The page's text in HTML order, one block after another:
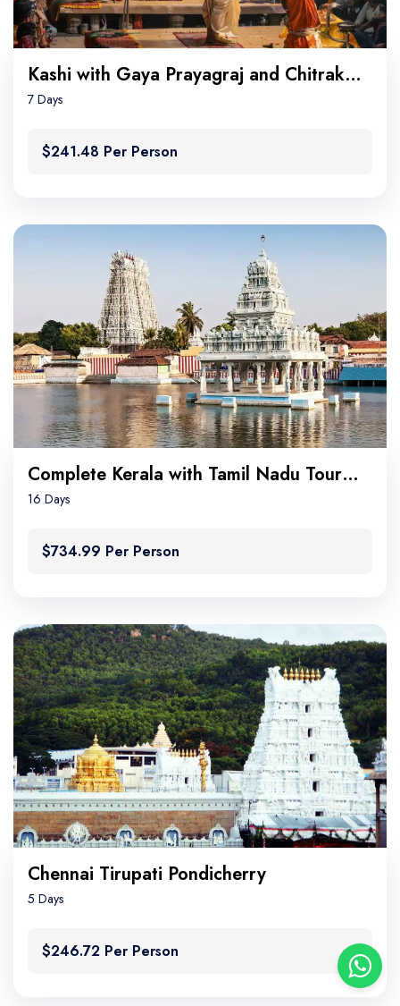
Kashi with Gaya Prayagraj and Chitrakoot
7 Days
$241.48 Per Person
Complete Kerala with Tamil Nadu Tour Package
16 Days
$734.99 Per Person
Chennai Tirupati Pondicherry
5 Days
$246.72 Per Person